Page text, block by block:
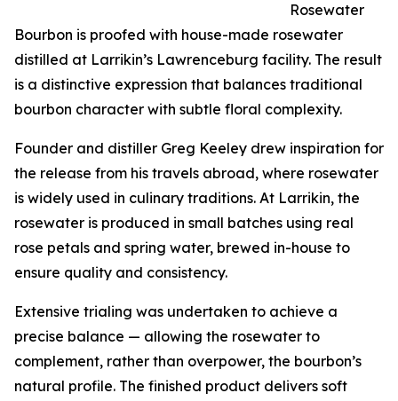
Rosewater
Bourbon is proofed with house-made rosewater
distilled at Larrikin’s Lawrenceburg facility. The result
is a distinctive expression that balances traditional
bourbon character with subtle floral complexity.
Founder and distiller Greg Keeley drew inspiration for
the release from his travels abroad, where rosewater
is widely used in culinary traditions. At Larrikin, the
rosewater is produced in small batches using real
rose petals and spring water, brewed in-house to
ensure quality and consistency.
Extensive trialing was undertaken to achieve a
precise balance — allowing the rosewater to
complement, rather than overpower, the bourbon’s
natural profile. The finished product delivers soft